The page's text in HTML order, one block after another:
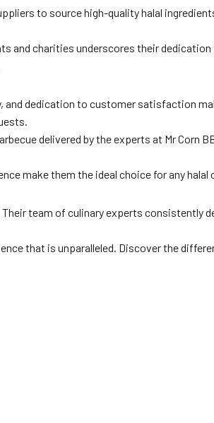
to source high-quality halal
and charities underscores their dedication
and dedication to customer satisfaction
delivered by the experts at Mr Corn
make them the ideal choice for any halal
Their team of culinary experts consistently
that is unparalleled. Discover the